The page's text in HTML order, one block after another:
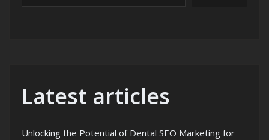
Latest articles
Unlocking the Potential of Dental SEO Marketing for